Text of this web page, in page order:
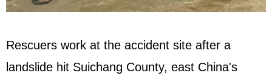
Rescuers work at the accident site after a
landslide hit Suichang County, east China's